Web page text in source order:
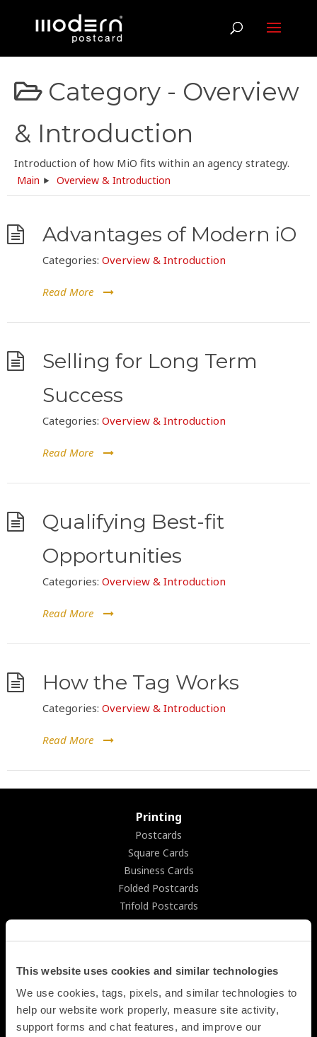
This website uses cookies and similar technologies
We use cookies, tags, pixels, and similar technologies to
help our website work properly, measure site activity,
support forms and chat features, and improve our
Category - Overview
& Introduction
Introduction of how MiO fits within an agency strategy.
Main Overview & Introduction
Advantages of Modern iO
Categories: Overview & Introduction
Read More
Selling for Long Term
Success
Categories: Overview & Introduction
Read More
Qualifying Best-fit
Opportunities
Categories: Overview & Introduction
Read More
How the Tag Works
Categories: Overview & Introduction
Read More
Printing
Postcards
Square Cards
Business Cards
Folded Postcards
Trifold Postcards
Panoramic Folded Cards
Booklets
Presentation Folders
Newsletters & Brochures
Flat Cards
Folded Cards